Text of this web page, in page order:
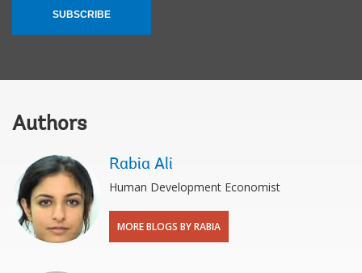
SUBSCRIBE
Authors
Rabia Ali
Human Development Economist
MORE BLOGS BY RABIA